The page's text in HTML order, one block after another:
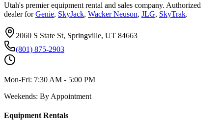
Utah's premier equipment rental and sales company. Authorized
dealer for Genie, SkyJack, Wacker Neuson, JLG, SkyTrak.
2060 S State St, Springville, UT 84663
(801) 875-2903
Mon-Fri: 7:30 AM - 5:00 PM
Weekends: By Appointment
Equipment Rentals